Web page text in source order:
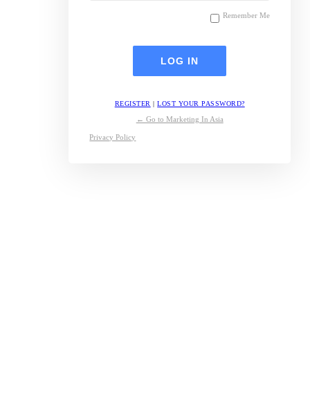
Remember Me
REGISTER |LOST YOUR PASSWORD?
← Go to Marketing In Asia
Privacy Policy